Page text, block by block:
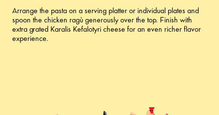
Arrange the pasta on a serving platter or individual plates and
spoon the chicken ragù generously over the top. Finish with
extra grated Karalis Kefalotyri cheese for an even richer flavor
experience.